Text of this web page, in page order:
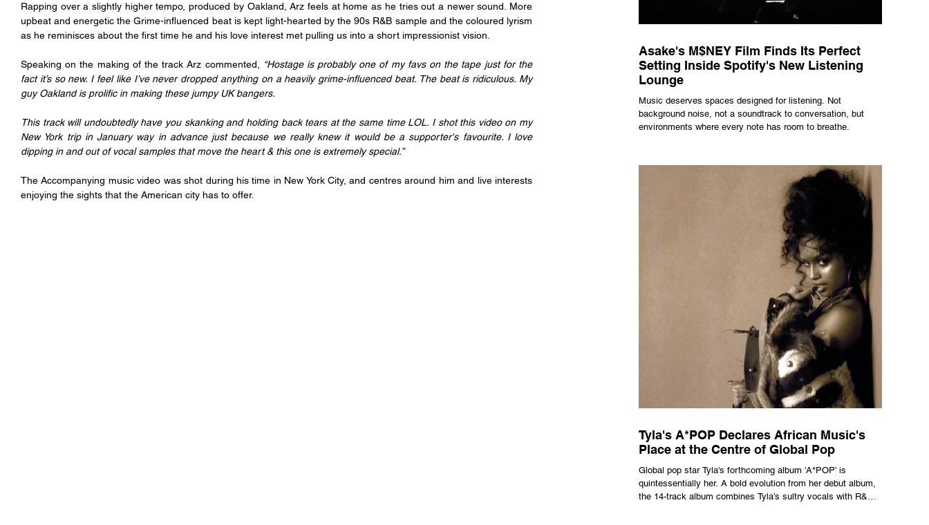
Rapping over a slightly higher tempo, produced by Oakland, Arz feels at home as he tries out a newer sound. More
upbeat and energetic the Grime-influenced beat is kept light-hearted by the 90s R&B sample and the coloured lyrism
as he reminisces about the first time he and his love interest met pulling us into a short impressionist vision.
Speaking on the making of the track Arz commented,
“Hostage is probably one of my favs on the tape just for the
fact it’s so new. I feel like I’ve never dropped anything on a heavily grime-influenced beat. The beat is ridiculous. My
guy Oakland is prolific in making these jumpy UK bangers.
This track will undoubtedly have you skanking and holding back tears at the same time LOL. I shot this video on my
New York trip in January way in advance just because we really knew it would be a supporter's favourite. I love
dipping in and out of vocal samples that move the heart & this one is extremely special.”
The Accompanying music video was shot during his time in New York City, and centres around him and live interests
enjoying the sights that the American city has to offer.
Asake's M$NEY Film Finds Its Perfect
Setting Inside Spotify's New Listening
Lounge
Music deserves spaces designed for listening. Not
background noise, not a soundtrack to conversation, but
environments where every note has room to breathe.
Tyla's A*POP Declares African Music's
Place at the Centre of Global Pop
Global pop star Tyla's forthcoming album 'A*POP' is
quintessentially her. A bold evolution from her debut album,
the 14-track album combines Tyla's sultry vocals with R&B,